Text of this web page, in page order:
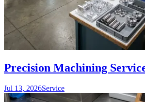
Precision Machining
Jul 13, 2026Service